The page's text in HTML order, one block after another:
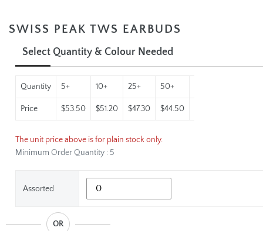
SWISS PEAK TWS EARBUDS
Select Quantity & Colour Needed
Quantity 5+ 10+ 25+ 50+
Price $53.50 $51.20 $47.30 $44.50
The unit price above is for plain stock only.
Minimum Order Quantity : 5
Assorted
OR